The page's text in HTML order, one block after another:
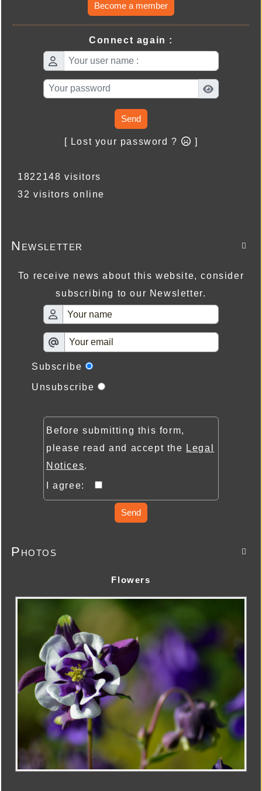
Become a member
Connect again :
Send
[ Lost your password ? ]
1822148 visitors
32 visitors online

Newsletter
To receive news about this website, consider
subscribing to our Newsletter.
Subscribe
Unsubscribe
Before submitting this form,
please read and accept the Legal
Notices.
I agree:
Send

Photos
Flowers